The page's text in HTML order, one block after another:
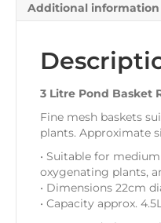
Additional information
3 Litre Pond Basket
Fine mesh baskets
plants. Approximate
• Suitable for
oxygenating plants,
• Dimensions 22cm
• Capacity approx.